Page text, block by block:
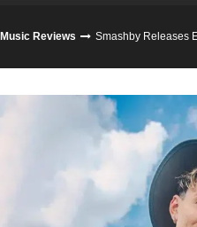
Music Reviews Smashby Releases